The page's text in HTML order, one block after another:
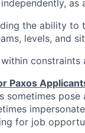
as
the ability to
levels, and
constraints
Paxos
sometimes
for job